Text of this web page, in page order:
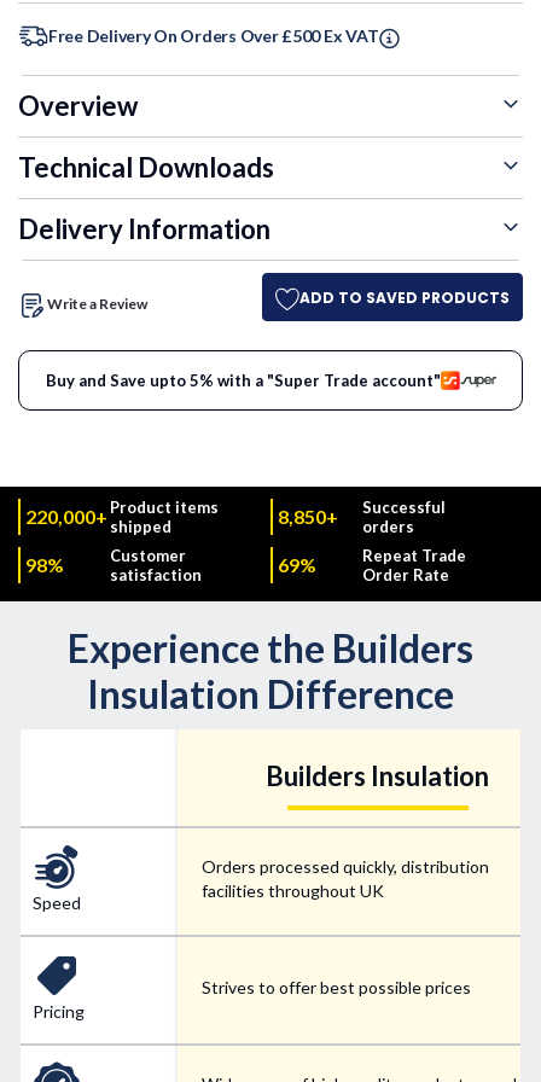
Free Delivery On Orders Over £500 Ex VAT
Overview
Technical Downloads
Delivery Information
Write a Review ADD TO SAVED PRODUCTS
Buy and Save upto 5% with a "Super Trade account"
220,000+ Product items
shipped
8,850+
Successful
orders
98%
Customer
satisfaction
69%
Repeat Trade
Order Rate
Experience the Builders
Insulation Difference
Speed
Pricing
Builders Insulation
Orders processed quickly, distribution
facilities throughout UK
Strives to offer best possible prices